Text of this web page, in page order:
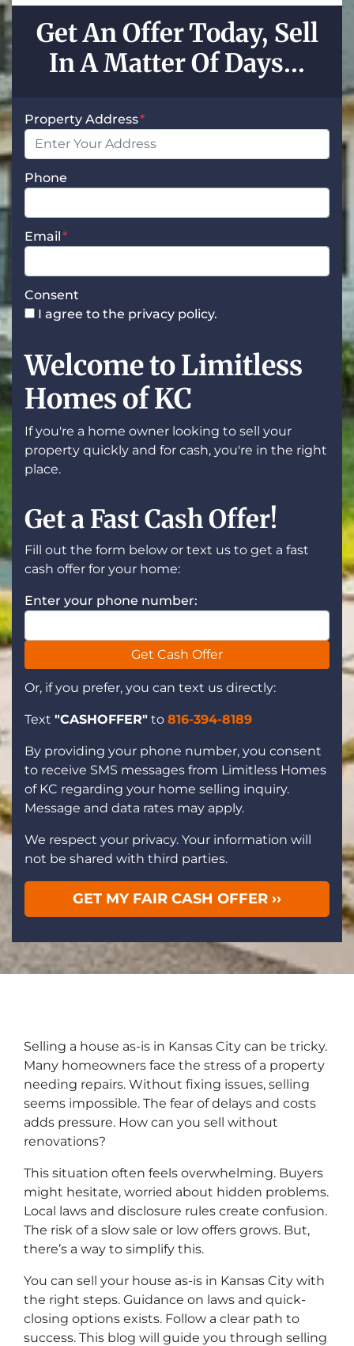
Get An Offer Today, Sell
In A Matter Of Days...
Property Address*
Phone
Email*
Consent
I agree to the privacy policy.
Welcome to Limitless
Homes of KC
If you're a home owner looking to sell your
property quickly and for cash, you're in the right
place.
Get a Fast Cash Offer!
Fill out the form below or text us to get a fast
cash offer for your home:
Enter your phone number:
Get Cash Offer
Or, if you prefer, you can text us directly:
Text "CASHOFFER" to 816-394-8189
By providing your phone number, you consent
to receive SMS messages from Limitless Homes
of KC regarding your home selling inquiry.
Message and data rates may apply.
We respect your privacy. Your information will
not be shared with third parties.
Selling a house as-is in Kansas City can be tricky.
Many homeowners face the stress of a property
needing repairs. Without fixing issues, selling
seems impossible. The fear of delays and costs
adds pressure. How can you sell without
renovations?
This situation often feels overwhelming. Buyers
might hesitate, worried about hidden problems.
Local laws and disclosure rules create confusion.
The risk of a slow sale or low offers grows. But,
there’s a way to simplify this.
You can sell your house as-is in Kansas City with
the right steps. Guidance on laws and quick-
closing options exists. Follow a clear path to
success. This blog will guide you through selling